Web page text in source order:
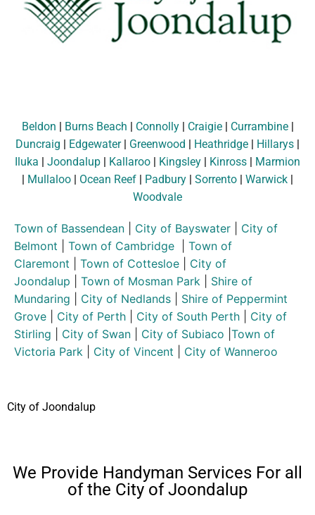
Beldon | Burns Beach | Connolly| Craigie| Currambine|
Duncraig | Edgewater| Greenwood | Heathridge | Hillarys |
Iluka | Joondalup | Kallaroo | Kingsley | Kinross | Marmion
| Mullaloo | Ocean Reef | Padbury | Sorrento | Warwick |
Woodvale
Town of Bassendean City of Bayswater
City of
Belmont
Town of Cambridge
Town of
Claremont
Town of Cottesloe
City of
Joondalup
Town of Mosman Park
Shire of
Mundaring
City of Nedlands
Shire of Peppermint
Grove
City of Perth City of South Perth
City of
Stirling
City of Swan City of Subiaco Town of
Victoria Park
City of Vincent City of Wanneroo
City of Joondalup
We Provide Handyman Services For all
of the City of Joondalup